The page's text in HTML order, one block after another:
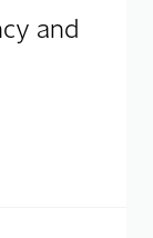
and